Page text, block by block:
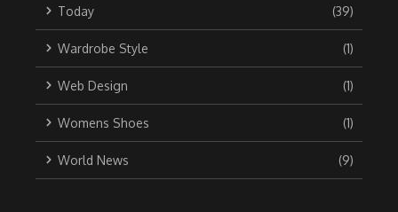
Today (39)
Wardrobe Style (1)
Web Design (1)
Womens Shoes (1)
World News (9)